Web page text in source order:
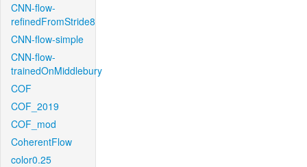
CNN-flow-
refinedFromStride8
CNN-flow-simple
CNN-flow-
trainedOnMiddlebury
COF
COF_2019
COF_mod
CoherentFlow
color0.25